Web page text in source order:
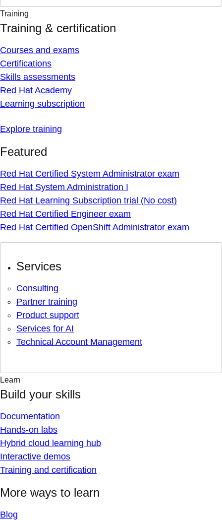
Training
Training & certification
Courses and exams
Certifications
Skills assessments
Red Hat Academy
Learning subscription
Explore training
Featured
Red Hat Certified System Administrator exam
Red Hat System Administration I
Red Hat Learning Subscription trial (No cost)
Red Hat Certified Engineer exam
Red Hat Certified OpenShift Administrator exam
Services
Consulting
Partner training
Product support
Services for AI
Technical Account Management
Learn
Build your skills
Documentation
Hands-on labs
Hybrid cloud learning hub
Interactive demos
Training and certification
More ways to learn
Blog